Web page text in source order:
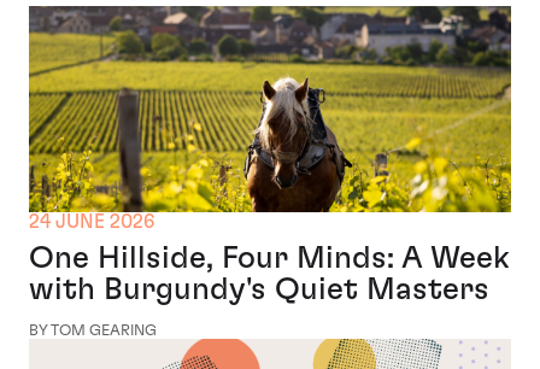
24 JUNE 2026
One Hillside, Four Minds: A Week
with Burgundy's Quiet Masters
BY TOM GEARING